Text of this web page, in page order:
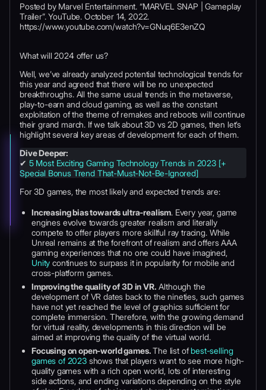
Posted by Marvel Entertainment. “MARVEL SNAP | Gameplay
Trailer”. YouTube. October 14, 2022.
https://www.youtube.com/watch?v=GNuq6E3enZQ
What will 2024 offer us?
Well, we’ve already analyzed potential technological trends for
this year and agreed that there will be no unexpected
breakthroughs. All the same usual trends in the metaverse,
play-to-earn and cloud gaming, as well as the constant
exploitation of the theme of remakes and reboots will continue
their grand march. If we talk about 3D vs 2D games, then let’s
highlight several key areas of development for each of them.
Dive Deeper:
✔ 5 Most Exciting Gaming Technology Trends in 2023 [+
Special Bonus Trend That-Must-Not-Be-Ignored]
For 3D games, the most likely and expected trends are:
Increasing bias towards ultra-realism. Every year, game
engines evolve towards greater realism and literally
compete to offer players more skillful ray tracing. While
Unreal remains at the forefront of realism and offers AAA
gaming experiences that no one could have imagined,
Unity continues to surpass it in popularity for mobile and
cross-platform games.
Improving the quality of 3D in VR. Although the
development of VR dates back to the nineties, such games
have not yet reached the level of graphics sufficient for
complete immersion. Therefore, with the growing demand
for virtual reality, developments in this direction will be
aimed at improving the quality of the virtual world.
Focusing on open-world games.The list ofbest-selling
games of 2023shows that players want to see more high-
quality games with a rich open world, lots of interesting
side actions, and ending variations depending on the style